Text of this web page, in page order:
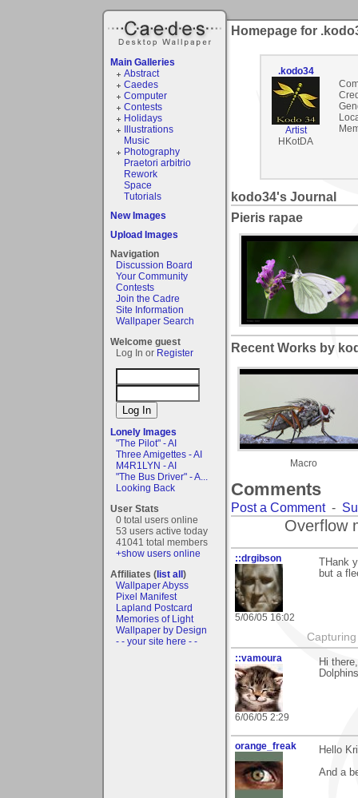
Main Galleries
Abstract
Caedes
Computer
Contests
Holidays
Illustrations
Music
Photography
Praetori arbitrio
Rework
Space
Tutorials
New Images
Upload Images
Navigation
Discussion Board
Your Community
Contests
Join the Cadre
Site Information
Wallpaper Search
Welcome guest
Log In or Register
Lonely Images
"The Pilot" - AI
Three Amigettes - AI
M4R1LYN - AI
"The Bus Driver" - A...
Looking Back
User Stats
0 total users online
53 users active today
41041 total members
+show users online
Affiliates (list all)
Wallpaper Abyss
Pixel Manifest
Lapland Postcard
Memories of Light
Wallpaper by Design
- - your site here - -
Homepage for
.kodo34
Artist
HKotDA
kodo34's Journal
Pieris rapae
Recent Works by
Macro
Comments
Post a Comment-
Overflow
::drgibson
5/06/05 16:02
THank
but a
::vamoura
6/06/05 2:29
Hi
orange_freak
Hello
And a